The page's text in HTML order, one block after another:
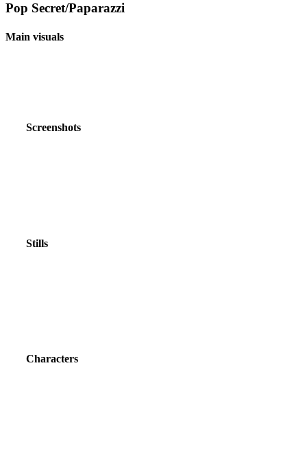
Pop Secret/Paparazzi
Main visuals
Screenshots
Stills
Characters